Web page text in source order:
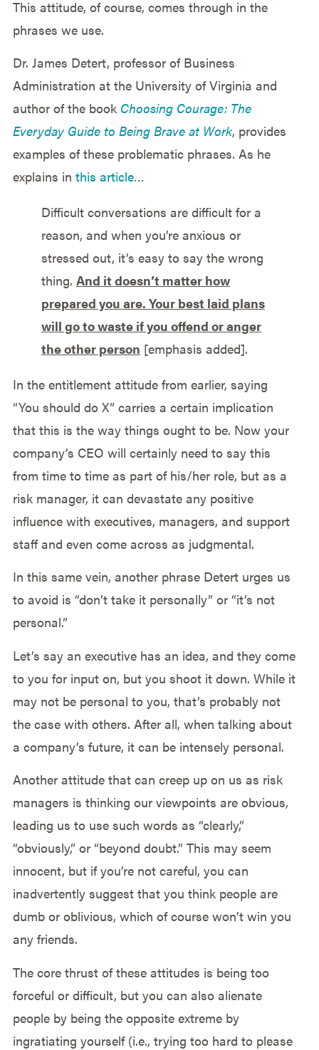
This attitude, of course, comes through in the
phrases we use.
Dr. James Detert, professor of Business
Administration at the University of Virginia and
author of the book Choosing Courage: The
Everyday Guide to Being Brave at Work, provides
examples of these problematic phrases. As he
explains in this article…
Difficult conversations are difficult for a
reason, and when you’re anxious or
stressed out, it’s easy to say the wrong
thing. And it doesn’t matter how
prepared you are. Your best laid plans
will go to waste if you offend or anger
the other person [emphasis added].
In the entitlement attitude from earlier, saying
“You should do X” carries a certain implication
that this is the way things ought to be. Now your
company’s CEO will certainly need to say this
from time to time as part of his/her role, but as a
risk manager, it can devastate any positive
influence with executives, managers, and support
staff and even come across as judgmental.
In this same vein, another phrase Detert urges us
to avoid is “don’t take it personally” or “it’s not
personal.”
Let’s say an executive has an idea, and they come
to you for input on, but you shoot it down. While it
may not be personal to you, that’s probably not
the case with others. After all, when talking about
a company’s future, it can be intensely personal.
Another attitude that can creep up on us as risk
managers is thinking our viewpoints are obvious,
leading us to use such words as “clearly,”
“obviously,” or “beyond doubt.” This may seem
innocent, but if you’re not careful, you can
inadvertently suggest that you think people are
dumb or oblivious, which of course won’t win you
any friends.
The core thrust of these attitudes is being too
forceful or difficult, but you can also alienate
people by being the opposite extreme by
ingratiating yourself (i.e., trying too hard to please